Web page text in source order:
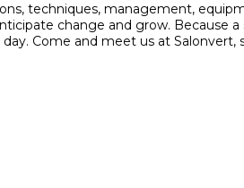
techniques, management,
change and grow. Because
Come and meet us at Salonvert,